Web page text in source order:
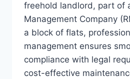
freehold landlord, part of
Management Company
a block of flats,
management ensures
compliance with legal
cost-effective